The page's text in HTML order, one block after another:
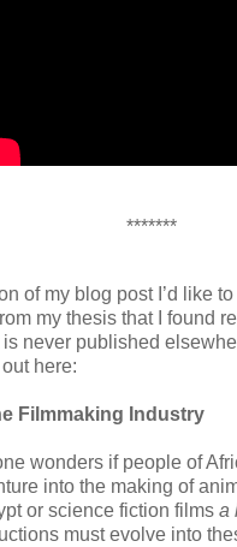
*******
of my blog post I’d like
my thesis that I found
never published
here:
Filmmaking Industry
wonders if people of
into the making of
or science fiction films a
must evolve into